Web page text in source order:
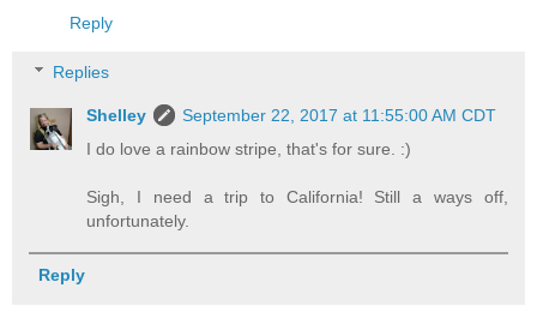
Reply
Replies
Shelley
September 22, 2017 at 11:55:00 AM CDT
I do love a rainbow stripe, that's for sure. :)
Sigh, I need a trip to California! Still a ways off,
unfortunately.
Reply